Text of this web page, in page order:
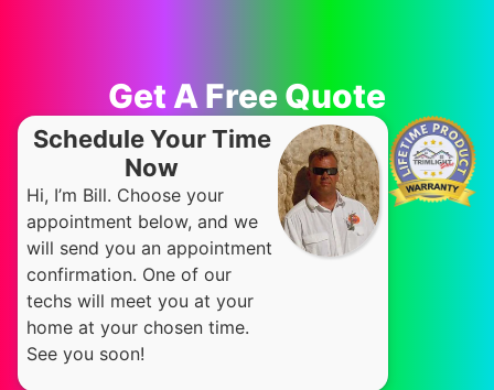
Get A Free Quote
Schedule Your Time
Now
Hi, I’m Bill. Choose your
appointment below, and we
will send you an appointment
confirmation. One of our
techs will meet you at your
home at your chosen time.
See you soon!